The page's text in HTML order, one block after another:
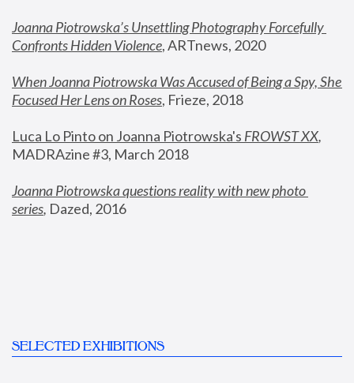
Joanna Piotrowska’s Unsettling Photography Forcefully
Confronts Hidden Violence, ARTnews, 2020
When Joanna Piotrowska Was Accused of Being a Spy, She
Focused Her Lens on Roses, Frieze, 2018
Luca Lo Pinto on Joanna Piotrowska's FROWST XX
MADRAzine #3, March 2018
Joanna Piotrowska questions reality with new photo
series, Dazed, 2016
SELECTED EXHIBITIONS